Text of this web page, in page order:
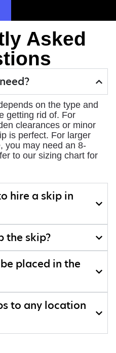
Asked
on the type and
getting rid of. For
clearances or minor
is perfect. For larger
you may need an 8-
to our sizing chart for
hire a skip in
the skip?
placed in the
to any location